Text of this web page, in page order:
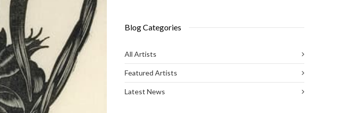
Blog Categories
All Artists
Featured Artists
Latest News